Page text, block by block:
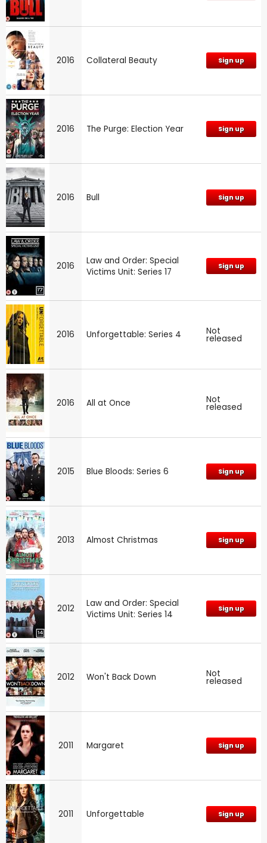
2016 Collateral Beauty Sign up
2016 The Purge: Election Year Sign up
2016 Bull Sign up
2016
Law and Order: Special
Victims Unit: Series 17
Sign up
2016 Unforgettable: Series 4 Not
released
2016 All at Once Not
released
2015 Blue Bloods: Series 6 Sign up
2013 Almost Christmas Sign up
2012
Law and Order: Special
Victims Unit: Series 14
Sign up
2012 Won't Back Down Not
released
2011 Margaret Sign up
2011 Unforgettable Sign up